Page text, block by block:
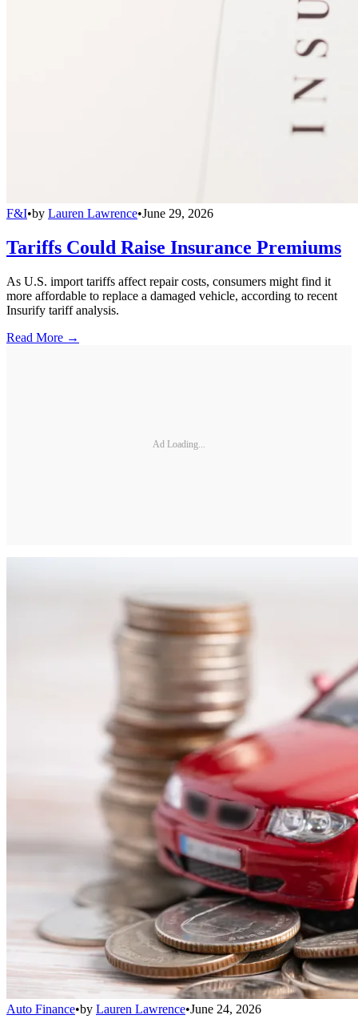
F&I•by Lauren Lawrence•June 29, 2026
Tariffs Could Raise Insurance Premiums
As U.S. import tariffs affect repair costs, consumers might find it
more affordable to replace a damaged vehicle, according to recent
Insurify tariff analysis.
Read More →
Ad Loading...
Auto Finance•by Lauren Lawrence•June 24, 2026